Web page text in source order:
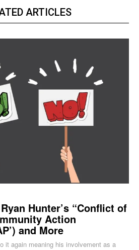
ARTICLES
Hunter’s “Conflict of
Action
and More
it again meaning his involvement as a